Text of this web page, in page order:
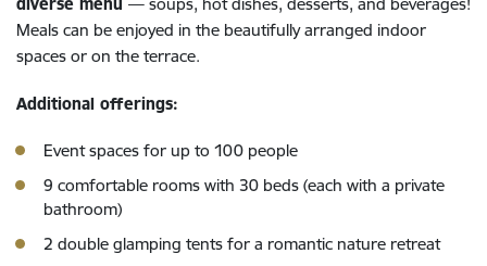
Meals can be enjoyed in the beautifully arranged indoor
spaces or on the terrace.
Additional offerings:
Event spaces for up to 100 people
9 comfortable rooms with 30 beds (each with a private
bathroom)
2 double glamping tents for a romantic nature retreat